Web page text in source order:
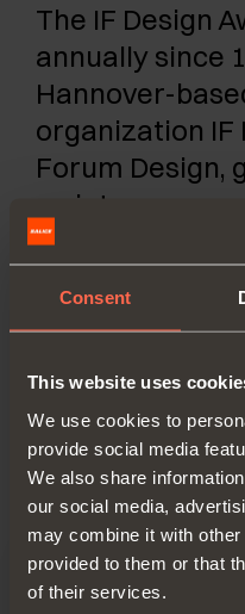
Consent
This website uses
We use cookies to
provide social media
We also share
our social media,
may combine it with
provided to them or that
of their services.
The IF Design
annually since
Hannover-
organization
Forum Design,
an intense
6000 products
from 54
world. 63
design and